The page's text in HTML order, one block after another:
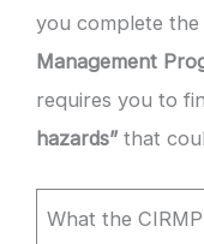
you complete the
Management
requires you to
hazards” that
What the CIRMP